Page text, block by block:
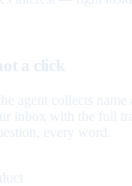
a click
agent collects name
inbox with the full
every word.